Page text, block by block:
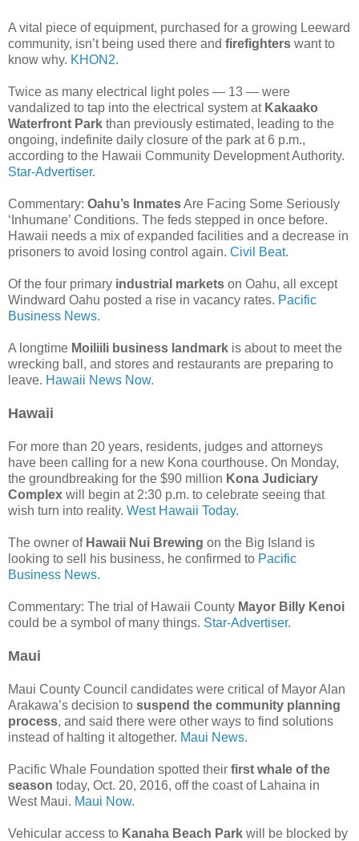
A vital piece of equipment, purchased for a growing Leeward
community, isn’t being used there and firefighters want to
know why. KHON2.
Twice as many electrical light poles — 13 — were
vandalized to tap into the electrical system at Kakaako
Waterfront Park than previously estimated, leading to the
ongoing, indefinite daily closure of the park at 6 p.m.,
according to the Hawaii Community Development Authority.
Star-Advertiser.
Commentary: Oahu’s InmatesAre Facing Some Seriously
‘Inhumane’ Conditions. The feds stepped in once before.
Hawaii needs a mix of expanded facilities and a decrease in
prisoners to avoid losing control again. Civil Beat.
Of the four primary industrial markets on Oahu, all except
Windward Oahu posted a rise in vacancy rates. Pacific
Business News.
A longtime Moiliili business landmark is about to meet the
wrecking ball, and stores and restaurants are preparing to
leave. Hawaii News Now.
Hawaii
For more than 20 years, residents, judges and attorneys
have been calling for a new Kona courthouse. On Monday,
the groundbreaking for the $90 million Kona Judiciary
Complex will begin at 2:30 p.m. to celebrate seeing that
wish turn into reality. West Hawaii Today.
The owner of Hawaii Nui Brewing on the Big Island is
looking to sell his business, he confirmed to Pacific
Business News.
Commentary: The trial of Hawaii County Mayor Billy Kenoi
could be a symbol of many things. Star-Advertiser.
Maui
Maui County Council candidates were critical of Mayor Alan
Arakawa’s decision to suspend the community planning
process, and said there were other ways to find solutions
instead of halting it altogether. Maui News.
Pacific Whale Foundation spotted their first whale of the
season today, Oct. 20, 2016, off the coast of Lahaina in
West Maui. Maui Now.
Vehicular access to Kanaha Beach Park will be blocked by